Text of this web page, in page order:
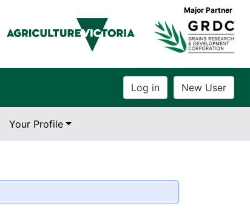
Major Partner
Your Profile